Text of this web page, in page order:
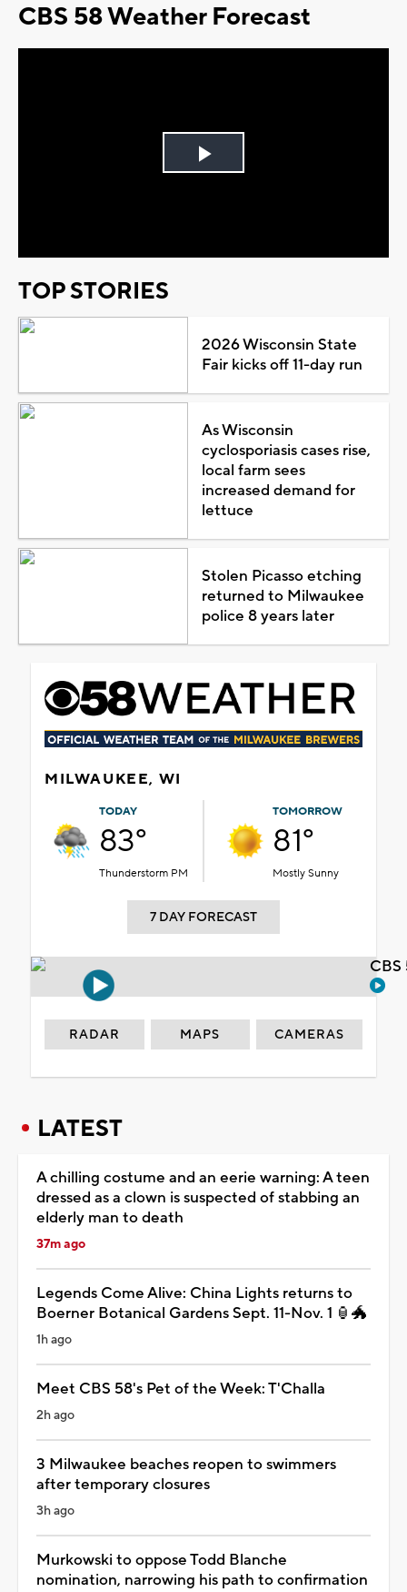
CBS 58 Weather Forecast
Play
TOP STORIES
2026 Wisconsin State
Fair kicks off 11-day run
As Wisconsin
cyclosporiasis cases rise,
local farm sees
increased demand for
lettuce
Stolen Picasso etching
returned to Milwaukee
police 8 years later
MILWAUKEE, WI
TODAY
83°
Thunderstorm PM
TOMORROW
81°
Mostly Sunny
7 DAY FORECAST
RADAR MAPS CAMERAS
LATEST
A chilling costume and an eerie warning: A teen
dressed as a clown is suspected of stabbing an
elderly man to death
37m ago
Legends Come Alive: China Lights returns to
Boerner Botanical Gardens Sept. 11-Nov. 1 🏮🐲
1h ago
Meet CBS 58's Pet of the Week: T'Challa
2h ago
3 Milwaukee beaches reopen to swimmers
after temporary closures
3h ago
Murkowski to oppose Todd Blanche
nomination, narrowing his path to confirmation